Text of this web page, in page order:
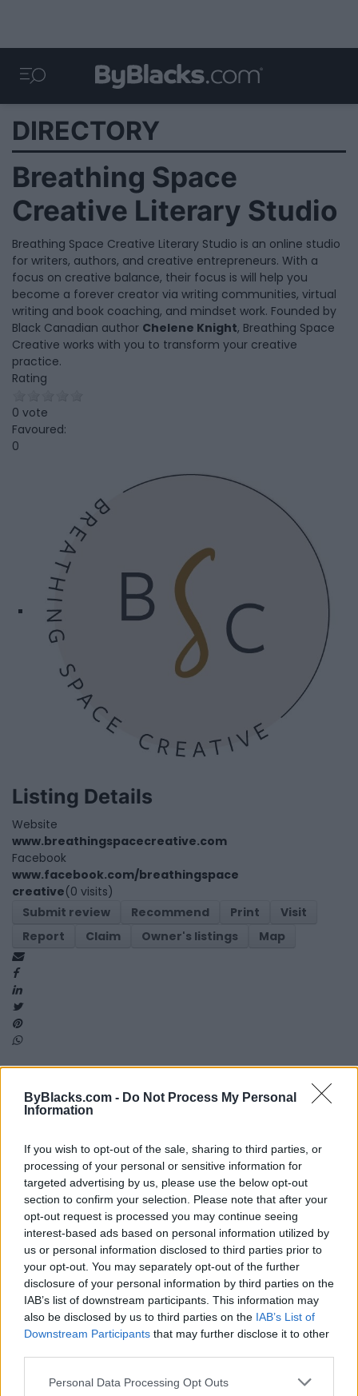
ByBlacks.com - Do Not Process My Personal
Information
If you wish to opt-out of the sale, sharing to third parties, or
processing of your personal or sensitive information for
targeted advertising by us, please use the below opt-out
section to confirm your selection. Please note that after your
opt-out request is processed you may continue seeing
interest-based ads based on personal information utilized by
us or personal information disclosed to third parties prior to
your opt-out. You may separately opt-out of the further
disclosure of your personal information by third parties on the
IAB’s list of downstream participants. This information may
also be disclosed by us to third parties on the IAB’s List of
Downstream Participants that may further disclose it to other
Personal Data Processing Opt Outs
DIRECTORY
Breathing Space
Creative Literary Studio
Breathing Space Creative Literary Studio is an online studio
for writers, authors, and creative entrepreneurs. With a
focus on creative balance, their focus is will help you
become a forever creator via writing communities, virtual
writing and book coaching, and mindset work. Founded by
Black Canadian author Chelene Knight, Breathing Space
Creative works with you to transform your creative
practice.
Rating
0 vote
Favoured:
0
Listing Details
Website
www.breathingspacecreative.com
Facebook
www.facebook.com/breathingspace
creative(0 visits)
Submit review
Recommend Print
Visit
Report
Claim Owner's listings Map
Reviews (0)
Be the first to review this listing!
Previous listing in Community Services
Next listing